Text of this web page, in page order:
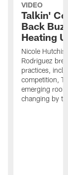
VIDEO
Talkin'
Back
Heating
Nicole
Rodriguez
practices,
competition,
emerging
changing by